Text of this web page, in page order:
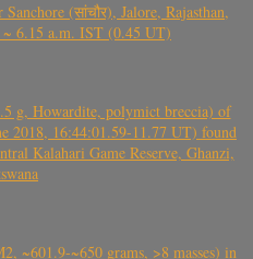
(सांचौर), Jalore, Rajasthan,
~ 6.15 a.m. IST (0.45 UT)
g, Howardite, polymict breccia) of
2018, 16:44:01.59-11.77 UT) found
Kalahari Game Reserve, Ghanzi,
~601.9-~650 grams, >8 masses) in